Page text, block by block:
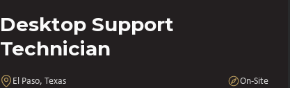
Desktop Support
Technician
El Paso, Texas On-Site